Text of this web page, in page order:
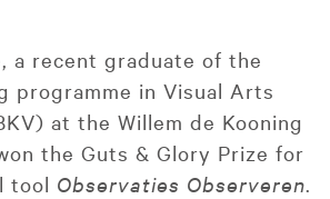
a recent graduate of the
programme in Visual Arts
at the Willem de Kooning
the Guts & Glory Prize for
tool Observaties Observeren.